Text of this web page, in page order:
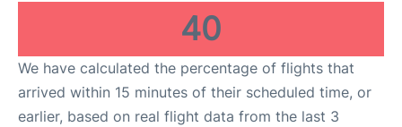
40
We have calculated the percentage of flights that
arrived within 15 minutes of their scheduled time, or
earlier, based on real flight data from the last 3